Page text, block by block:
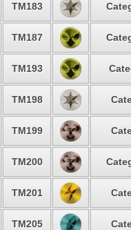
TM183
TM187
TM193
TM198
TM199
TM200
TM201
TM205